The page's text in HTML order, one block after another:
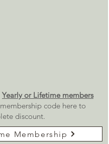
Yearly or Lifetime members
code here to
discount.
Membership